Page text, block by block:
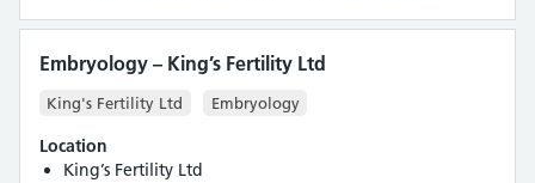
Embryology – King’s Fertility Ltd
King's Fertility Ltd Embryology
Location
King’s Fertility Ltd